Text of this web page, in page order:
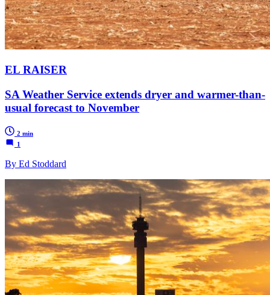
EL RAISER
SA Weather Service extends dryer and warmer-than-
usual forecast to November
2 min
1
By Ed Stoddard